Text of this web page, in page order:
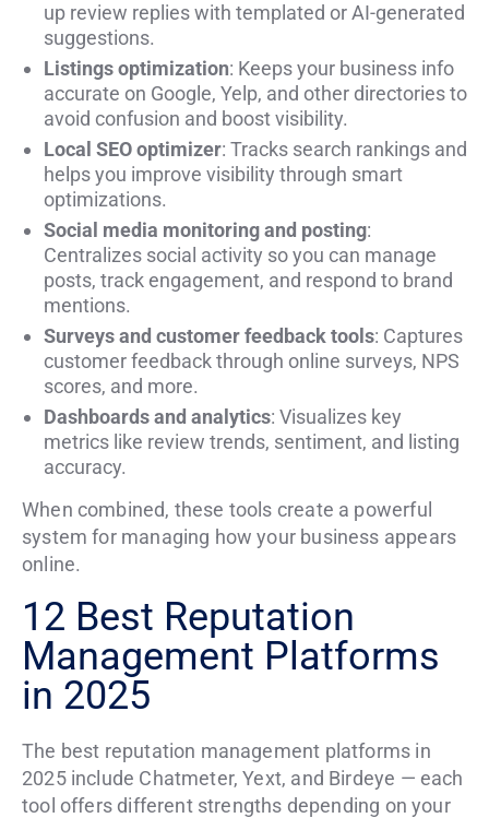
up review replies with templated or AI-generated
suggestions.
Listings optimization: Keeps your business info
accurate on Google, Yelp, and other directories to
avoid confusion and boost visibility.
Local SEO optimizer: Tracks search rankings and
helps you improve visibility through smart
optimizations.
Social media monitoring and posting:
Centralizes social activity so you can manage
posts, track engagement, and respond to brand
mentions.
Surveys and customer feedback tools: Captures
customer feedback through online surveys, NPS
scores, and more.
Dashboards and analytics: Visualizes key
metrics like review trends, sentiment, and listing
accuracy.
When combined, these tools create a powerful
system for managing how your business appears
online.
12 Best Reputation
Management Platforms
in 2025
The best reputation management platforms in
2025 include Chatmeter, Yext, and Birdeye — each
tool offers different strengths depending on your